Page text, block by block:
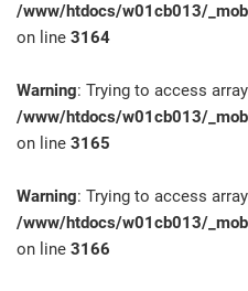
/www/htdocs/w01cb013/
on line 3164
Warning: Trying to access
/www/htdocs/w01cb013/
on line 3165
Warning: Trying to access
/www/htdocs/w01cb013/
on line 3166